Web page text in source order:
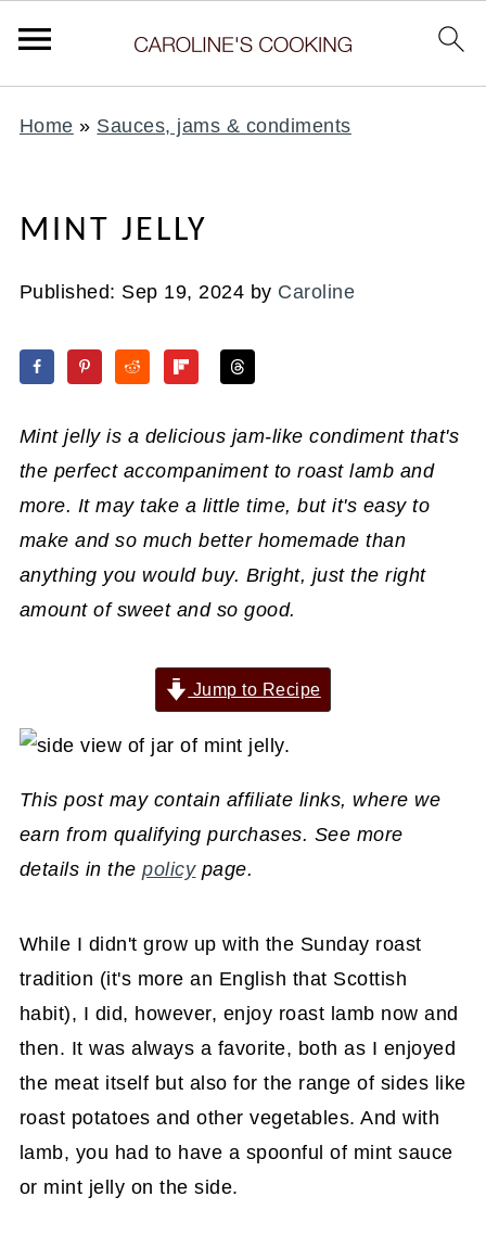
Home » Sauces, jams & condiments
MINT JELLY
Published: Sep 19, 2024 by Caroline
Mint jelly is a delicious jam-like condiment that's
the perfect accompaniment to roast lamb and
more. It may take a little time, but it's easy to
make and so much better homemade than
anything you would buy. Bright, just the right
amount of sweet and so good.
Jump to Recipe
This post may contain affiliate links, where we
earn from qualifying purchases. See more
details in thepolicypage.
While I didn't grow up with the Sunday roast
tradition (it's more an English that Scottish
habit), I did, however, enjoy roast lamb now and
then. It was always a favorite, both as I enjoyed
the meat itself but also for the range of sides like
roast potatoes and other vegetables. And with
lamb, you had to have a spoonful of mint sauce
or mint jelly on the side.